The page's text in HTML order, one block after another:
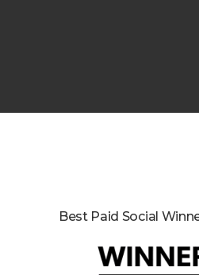
Best Paid Social